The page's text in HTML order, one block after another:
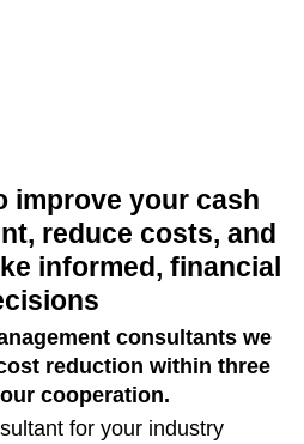
improve your cash
reduce costs, and
informed, financial
consultants we
reduction within three
cooperation.
for your industry